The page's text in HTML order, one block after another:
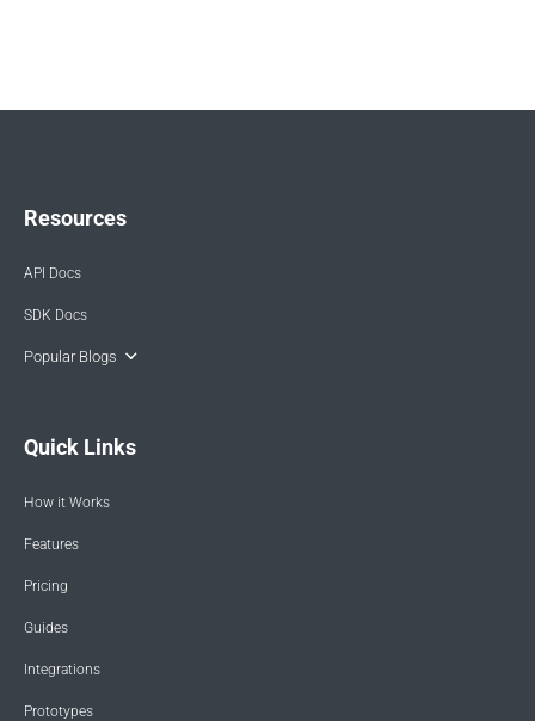
Resources
API Docs
SDK Docs
Popular Blogs
Quick Links
How it Works
Features
Pricing
Guides
Integrations
Prototypes